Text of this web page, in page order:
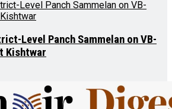
Level Panch Sammelan on VB-
Kishtwar